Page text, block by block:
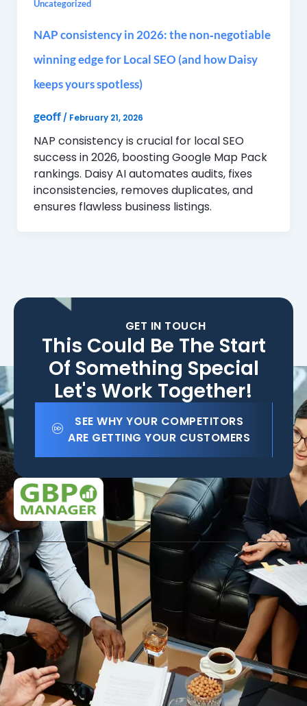
Uncategorized
NAP consistency in 2026: the non‑negotiable
winning edge for Local SEO (and how Daisy
keeps yours spotless)
geoff/ February 21, 2026
NAP consistency is crucial for local SEO
success in 2026, boosting Google Map Pack
rankings. Daisy AI automates audits, fixes
inconsistencies, removes duplicates, and
ensures flawless business listings.
GET IN TOUCH
This Could Be The Start
Of Something Special
Let's Work Together!
SEE WHY YOUR COMPETITORS
ARE GETTING YOUR CUSTOMERS